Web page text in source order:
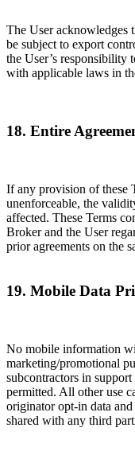
The User acknowledges
be subject to export
the User’s responsibility
with applicable laws in
18. Entire
If any provision of these
unenforceable, the
affected. These Terms
Broker and the User
prior agreements on the
19. Mobile Data
No mobile information
marketing/promotional
subcontractors in
permitted. All other use
originator opt-in data
shared with any third